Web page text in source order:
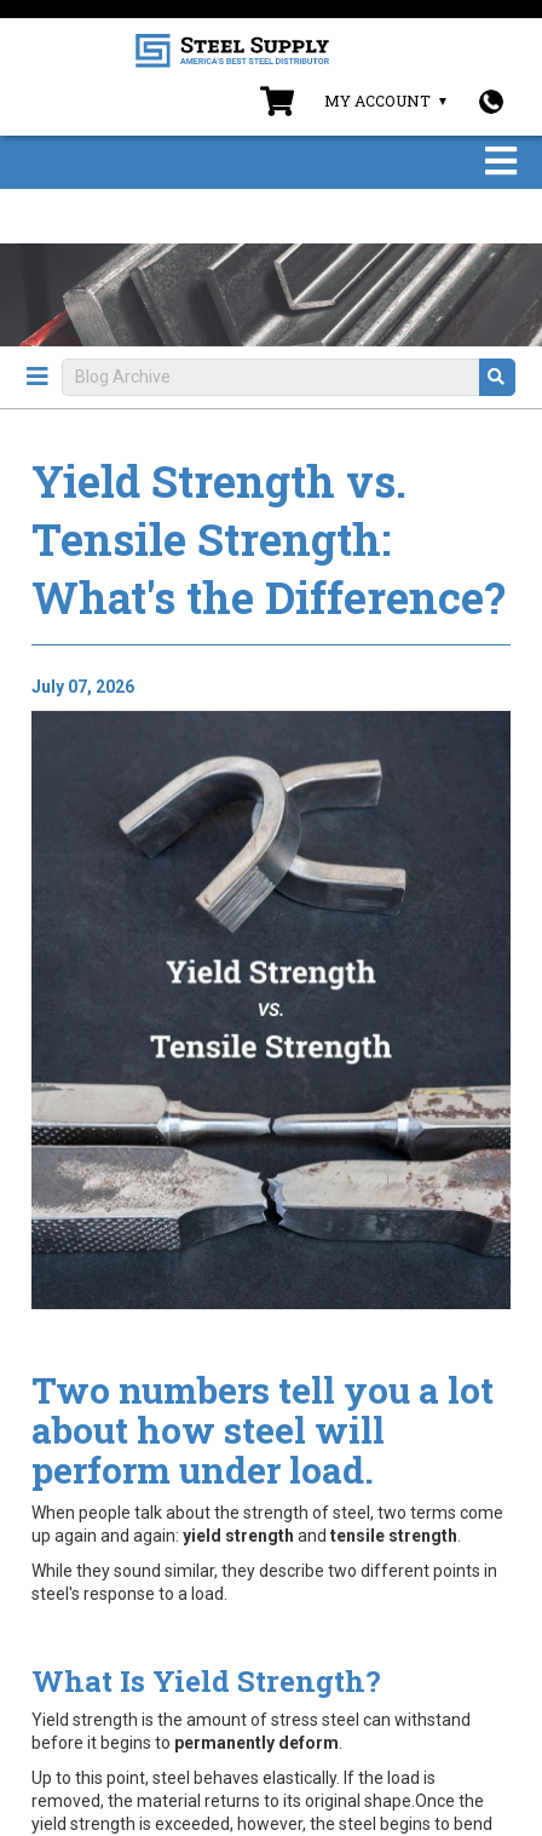
MY ACCOUNT
Yield Strength vs.
Tensile Strength:
What's the Difference?
July 07, 2026
Two numbers tell you a lot
about how steel will
perform under load.
When people talk about the strength of steel, two terms come
up again and again:yield strength andtensile strength
While they sound similar, they describe two different points in
steel's response to a load.
What Is Yield Strength?
Yield strength is the amount of stress steel can withstand
before it begins to permanently deform
Up to this point, steel behaves elastically. If the load is
removed, the material returns to its original shape.Once the
yield strength is exceeded, however, the steel begins to bend